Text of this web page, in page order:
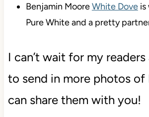
Benjamin MooreWhite Doveis
Pure White and a pretty
I can’t wait for my
to send in more photos of
can share them with you!